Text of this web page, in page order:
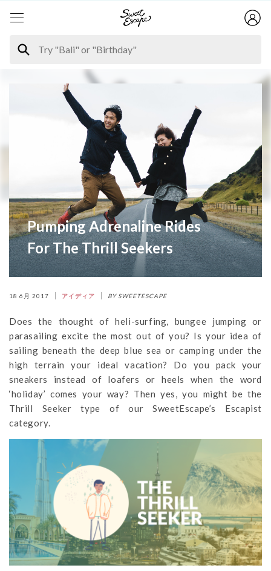
Pumping Adrenaline Rides
For The Thrill Seekers
18 6月 2017 アイディア BY SWEETESCAPE
Does the thought of heli-surfing, bungee jumping or
parasailing excite the most out of you? Is your idea of
sailing beneath the deep blue sea or camping under the
high terrain your ideal vacation? Do you pack your
sneakers instead of loafers or heels when the word
‘holiday’ comes your way? Then yes, you might be the
Thrill Seeker type of our SweetEscape’s Escapist
category.